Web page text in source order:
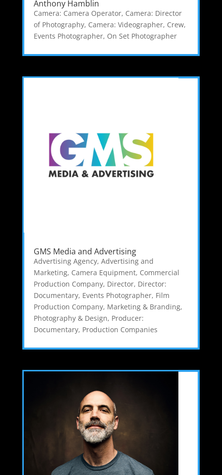
Anthony Hamblin
Camera: Camera Operator, Camera: Director
of Photography, Camera: Videographer, Crew,
Events Photographer, On Set Photographer
GMS Media and Advertising
Advertising Agency, Advertising and
Marketing, Camera Equipment, Commercial
Production Company, Director, Director:
Documentary, Events Photographer, Film
Production Company, Marketing & Branding,
Photography & Design, Producer:
Documentary, Production Companies